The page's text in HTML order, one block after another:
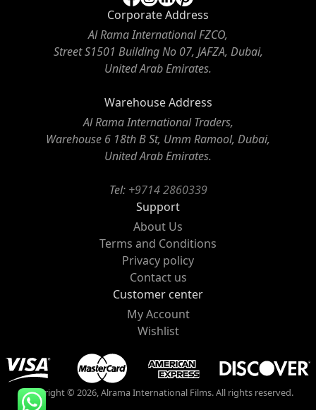
Corporate Address
Al Rama International FZCO,
Street S1501 Building No 07, JAFZA, Dubai,
United Arab Emirates.
Warehouse Address
Al Rama International Traders,
Warehouse 6 18th B St, Umm Ramool, Dubai,
United Arab Emirates.
Tel: +9714 2860339
Support
About Us
Terms and Conditions
Privacy policy
Contact us
Customer center
My Account
Wishlist
Copyright © 2026, Alrama International Films. All rights reserved.